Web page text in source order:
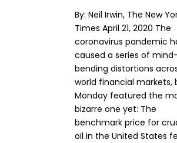
By: Neil Irwin, The New
Times April 21, 2020 The
coronavirus pandemic
caused a series of mind-
bending distortions
world financial markets,
Monday featured the
bizarre one yet: The
benchmark price for
oil in the United States